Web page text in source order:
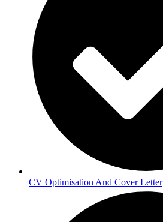
CV Optimisation And Cover Letter